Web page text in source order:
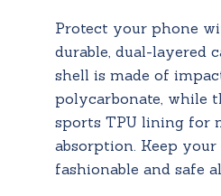
Protect your phone
durable, dual-layered
shell is made of
polycarbonate, while
sports TPU lining for
absorption. Keep your
fashionable and safe